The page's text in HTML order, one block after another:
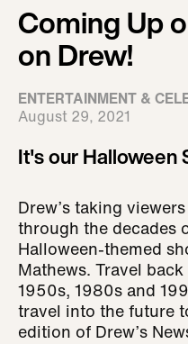
Coming Up
on Drew!
ENTERTAINMENT &
August 29, 2021
It's our Halloween
Drew’s taking
through the decades
Halloween-themed
Mathews. Travel
1950s, 1980s and
travel into the future
edition of Drew’s